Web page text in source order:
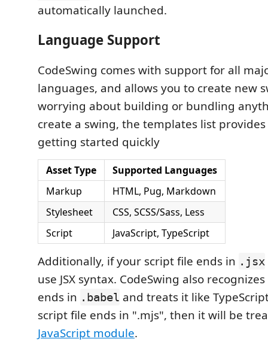
automatically launched.
Language Support
CodeSwing comes with support for all
languages, and allows you to create new
worrying about building or bundling
create a swing, the templates list
getting started quickly
Asset Type
Supported Languages
Markup
HTML, Pug, Markdown
Stylesheet
CSS, SCSS/Sass, Less
Script
JavaScript, TypeScript
Additionally, if your script file ends in .jsx
use JSX syntax. CodeSwing also
ends in .babel and treats it like
script file ends in ".mjs", then it will be
JavaScript module.